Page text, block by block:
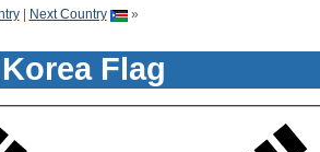
| Next Country »
Flag